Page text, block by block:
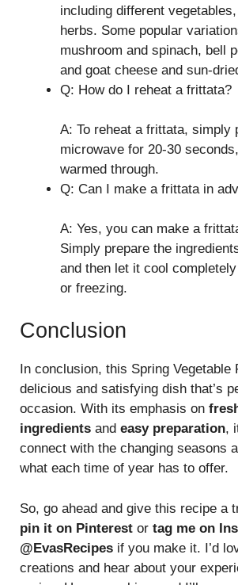
including different
herbs. Some popular
mushroom and spinach, bell
and goat cheese and sun-
Q: How do I reheat a frittata?
A: To reheat a frittata, simply
microwave for 20-30
warmed through.
Q: Can I make a frittata in
A: Yes, you can make a
Simply prepare the
and then let it cool
or freezing.
Conclusion
In conclusion, this Spring
delicious and satisfying dish that’s
occasion. With its emphasis on
ingredients and easy preparation,
connect with the changing seasons
what each time of year has to offer.
So, go ahead and give this recipe a
pin it on Pinterest or tag me on
@EvasRecipes if you make it. I’d
creations and hear about your